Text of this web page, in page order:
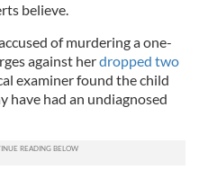
believe.
of murdering a one-
against herdropped two
examiner found the child
have had an undiagnosed